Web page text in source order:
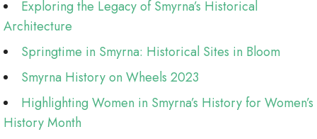
Exploring the Legacy of Smyrna’s Historical
Architecture
Springtime in Smyrna: Historical Sites in Bloom
Smyrna History on Wheels 2023
Highlighting Women in Smyrna’s History for Women’s
History Month